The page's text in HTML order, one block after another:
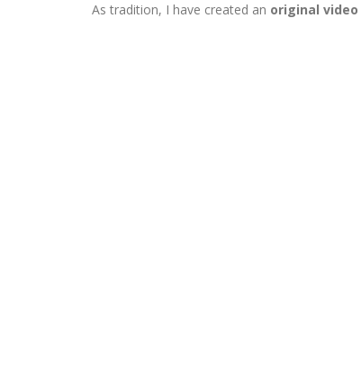
As tradition, I have created an original video